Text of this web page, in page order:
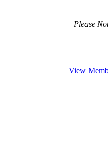
Please
View